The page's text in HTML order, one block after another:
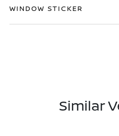
WINDOW STICKER
Similar